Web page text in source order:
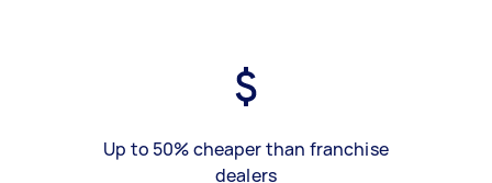
Up to 50% cheaper than franchise
dealers